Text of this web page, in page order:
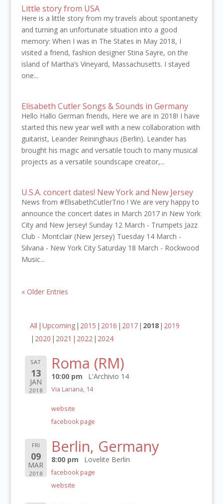
Little story from USA
Here is a little story from my travels about spontaneity
and turning an unfortunate situation into a good
memory: When I was in The States in May 2018, I
visited a friend, fashion designer Stina Sayre, on the
island of Martha’s Vineyard, Massachusetts. I stayed
one...
Elisabeth Cutler Songs & Sounds in Germany
Hello Hallo German friends, Here we are in 2018! I have
started this new year well with a new collaboration with
guitarist, Leander Reininghaus (Berlin). Leander has
brought his magic and versatile touch to many musical
projects as a versatile soundscape creator,...
U.S.A. concert dates! New York and New Jersey
News from #ElisabethCutlerTrio ! We are very happy to
announce the concert dates in March 2017 in New York
City and New Jersey! Sunday 12 March - Trumpets Jazz
Club - Montclair (New Jersey) Tuesday 14 March -
Silvana - New York City Saturday 18 March - Rockwood
Music...
« Older Entries
All Upcoming 2015 2016 2017 2018
2019
2020
2021 2022 2024
SAT
13
JAN
2018
Roma (RM)
10:00 pm L'Archivio 14
Via Lariana, 14
website
facebook page
FRI
09
MAR
2018
Berlin, Germany
8:00 pm Lovelite Berlin
facebook page
website